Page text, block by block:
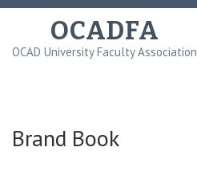
Skip
content
OCADFA
OCAD University Faculty Association
Brand Book